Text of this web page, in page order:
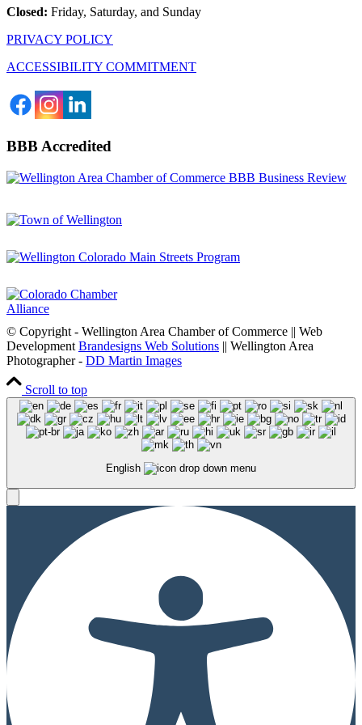
Closed: Friday, Saturday, and Sunday
PRIVACY POLICY
ACCESSIBILITY COMMITMENT
BBB Accredited
© Copyright - Wellington Area Chamber of Commerce || Web
Development Brandesigns Web Solutions || Wellington Area
Photographer - DD Martin Images
Scroll to top
English